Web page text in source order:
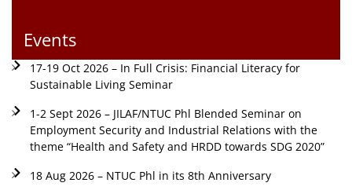
Events
17-19 Oct 2026 – In Full Crisis: Financial Literacy for
Sustainable Living Seminar
1-2 Sept 2026 – JILAF/NTUC Phl Blended Seminar on
Employment Security and Industrial Relations with the
theme “Health and Safety and HRDD towards SDG 2020”
18 Aug 2026 – NTUC Phl in its 8th Anniversary